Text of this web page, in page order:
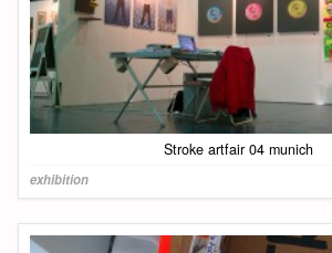
Stroke artfair 04 munich
exhibition